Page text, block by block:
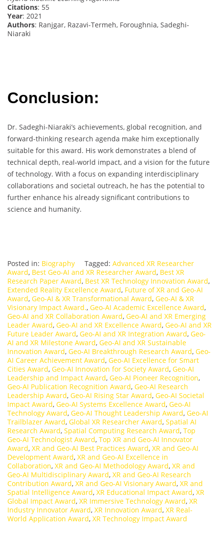
Citations: 55
Year: 2021
Authors: Ranjgar, Razavi-Termeh, Foroughnia, Sadeghi-
Niaraki
Conclusion:
Dr. Sadeghi-Niaraki’s achievements, global recognition, and
forward-thinking research agenda make him exceptionally
suitable for this award. His work demonstrates a blend of
technical depth, real-world impact, and a vision for the future
of technology. With a focus on expanding interdisciplinary
collaborations and societal outreach, he has the potential to
further enhance his already significant contributions to
science and humanity.
Posted in: Biography Tagged: Advanced XR Researcher
Award, Best Geo-AI and XR Researcher Award, Best XR
Research Paper Award, Best XR Technology Innovation Award,
Extended Reality Excellence Award, Future of XR and Geo-AI
Award, Geo-AI & XR Transformational Award, Geo-AI & XR
Visionary Impact Award., Geo-AI Academic Excellence Award,
Geo-AI and XR Collaboration Award, Geo-AI and XR Emerging
Leader Award, Geo-AI and XR Excellence Award, Geo-AI and XR
Future Leader Award, Geo-AI and XR Integration Award, Geo-
AI and XR Milestone Award, Geo-AI and XR Sustainable
Innovation Award, Geo-AI Breakthrough Research Award, Geo-
AI Career Achievement Award, Geo-AI Excellence for Smart
Cities Award, Geo-AI Innovation for Society Award, Geo-AI
Leadership and Impact Award, Geo-AI Pioneer Recognition,
Geo-AI Publication Recognition Award, Geo-AI Research
Leadership Award, Geo-AI Rising Star Award, Geo-AI Societal
Impact Award, Geo-AI Systems Excellence Award, Geo-AI
Technology Award, Geo-AI Thought Leadership Award, Geo-AI
Trailblazer Award, Global XR Researcher Award, Spatial AI
Research Award, Spatial Computing Research Award, Top
Geo-AI Technologist Award, Top XR and Geo-AI Innovator
Award, XR and Geo-AI Best Practices Award, XR and Geo-AI
Development Award, XR and Geo-AI Excellence in
Collaboration, XR and Geo-AI Methodology Award, XR and
Geo-AI Multidisciplinary Award, XR and Geo-AI Research
Contribution Award, XR and Geo-AI Visionary Award, XR and
Spatial Intelligence Award, XR Educational Impact Award, XR
Global Impact Award, XR Immersive Technology Award, XR
Industry Innovator Award, XR Innovation Award, XR Real-
World Application Award, XR Technology Impact Award